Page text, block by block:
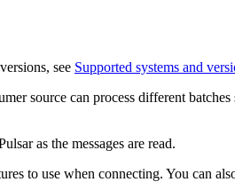
see Supported systems and
source can process different
as the messages are read.
to use when connecting. You can